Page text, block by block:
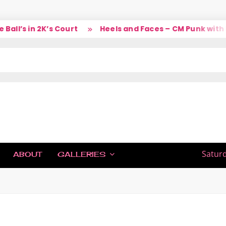
in 2K’s Court Heels and Faces – CM Punk with
ABOUT GALLERIES